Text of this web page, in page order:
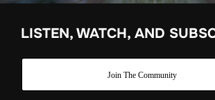
LISTEN, WATCH, AND
Join The Community